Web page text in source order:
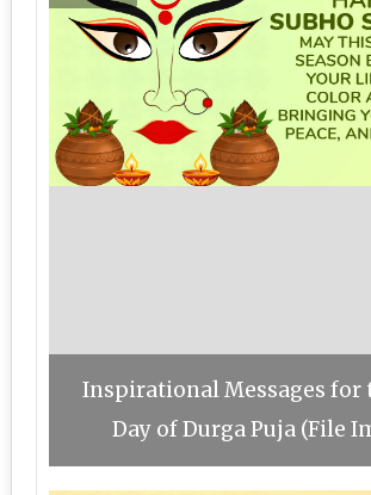
Inspirational Messages for
Day of Durga Puja (File